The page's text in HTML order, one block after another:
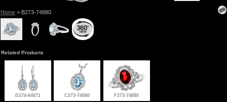
Home> B273-74880
Related Products
D274-64871 C273-74880 F273-74880